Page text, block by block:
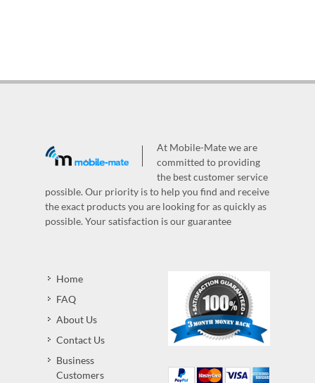
At Mobile-Mate we are
committed to providing
the best customer service
possible. Our priority is to help you find and receive
the exact products you are looking for as quickly as
possible. Your satisfaction is our guarantee
Home
FAQ
About Us
Contact Us
Business
Customers